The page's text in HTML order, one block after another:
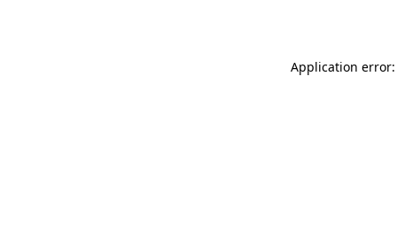
Application